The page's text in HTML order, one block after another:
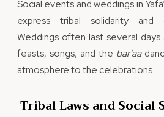
Social events and weddings in
express tribal solidarity and
Weddings often last several days
feasts, songs, and the bar’aa
atmosphere to the celebrations.
Tribal Laws and Social